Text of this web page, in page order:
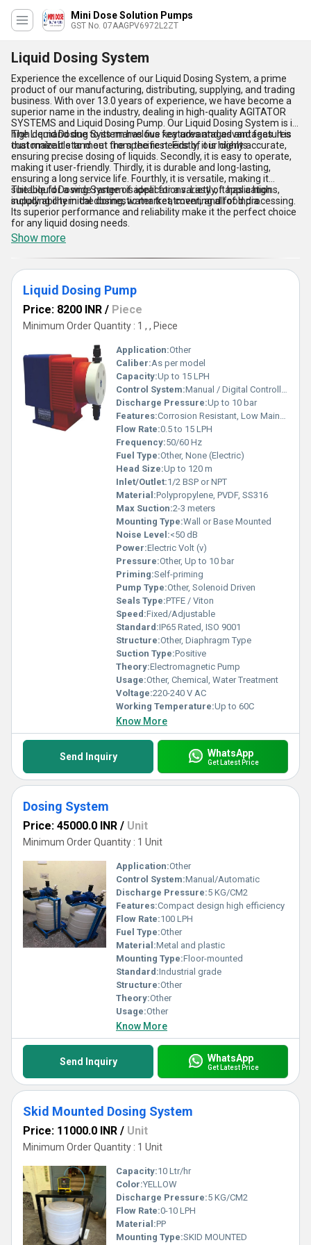
Mini Dose Solution Pumps
GST No. 07AAGPV6972L2ZT
Liquid Dosing System
Experience the excellence of our Liquid Dosing System, a prime
product of our manufacturing, distributing, supplying, and trading
business. With over 13.0 years of experience, we have become a
superior name in the industry, dealing in high-quality AGITATOR
SYSTEMS and Liquid Dosing Pump. Our Liquid Dosing System is in
high demand due to its marvelous features and advantages. It is
customizable to meet the specific needs of our clients.
The Liquid Dosing System has five key advantages and features
that make it stand out from the rest. Firstly, it is highly accurate,
ensuring precise dosing of liquids. Secondly, it is easy to operate,
making it user-friendly. Thirdly, it is durable and long-lasting,
ensuring a long service life. Fourthly, it is versatile, making it
suitable for a wide range of applications. Lastly, it has a high
supply ability in the domestic market, covering all of India.
The Liquid Dosing System is ideal for a variety of applications,
including chemical dosing, water treatment, and food processing.
Its superior performance and reliability make it the perfect choice
for any liquid dosing needs.
Show more
Liquid Dosing Pump
Price: 8200 INR / Piece
Minimum Order Quantity : 1 , , Piece
Application:Other
Caliber:As per model
Capacity:Up to 15 LPH
Control System:Manual / Digital Controller
Discharge Pressure:Up to 10 bar
Features:Corrosion Resistant, Low Maintenance, Adjustable Stroke
Flow Rate:0.5 to 15 LPH
Frequency:50/60 Hz
Fuel Type:Other, None (Electric)
Head Size:Up to 120 m
Inlet/Outlet:1/2 BSP or NPT
Material:Polypropylene, PVDF, SS316
Max Suction:2-3 meters
Mounting Type:Wall or Base Mounted
Noise Level:<50 dB
Power:Electric Volt (v)
Pressure:Other, Up to 10 bar
Priming:Self-priming
Pump Type:Other, Solenoid Driven
Seals Type:PTFE / Viton
Speed:Fixed/Adjustable
Standard:IP65 Rated, ISO 9001
Structure:Other, Diaphragm Type
Suction Type:Positive
Theory:Electromagnetic Pump
Usage:Other, Chemical, Water Treatment
Voltage:220-240 V AC
Working Temperature:Up to 60C
Know More
Send Inquiry WhatsApp
Get Latest Price
Dosing System
Price: 45000.0 INR / Unit
Minimum Order Quantity : 1 Unit
Application:Other
Control System:Manual/Automatic
Discharge Pressure:5 KG/CM2
Features:Compact design high efficiency
Flow Rate:100 LPH
Fuel Type:Other
Material:Metal and plastic
Mounting Type:Floor-mounted
Standard:Industrial grade
Structure:Other
Theory:Other
Usage:Other
Know More
Send Inquiry WhatsApp
Get Latest Price
Skid Mounted Dosing System
Price: 11000.0 INR / Unit
Minimum Order Quantity : 1 Unit
Capacity:10 Ltr/hr
Color:YELLOW
Discharge Pressure:5 KG/CM2
Flow Rate:0-10 LPH
Material:PP
Mounting Type:SKID MOUNTED